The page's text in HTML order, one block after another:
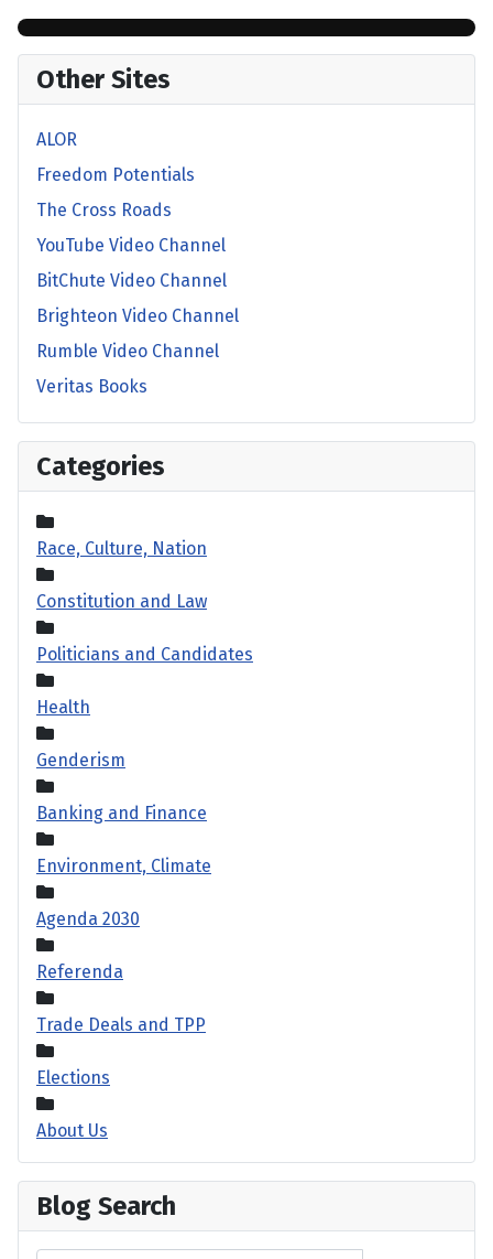
Other Sites
ALOR
Freedom Potentials
The Cross Roads
YouTube Video Channel
BitChute Video Channel
Brighteon Video Channel
Rumble Video Channel
Veritas Books
Categories
Race, Culture, Nation
Constitution and Law
Politicians and Candidates
Health
Genderism
Banking and Finance
Environment, Climate
Agenda 2030
Referenda
Trade Deals and TPP
Elections
About Us
Blog Search